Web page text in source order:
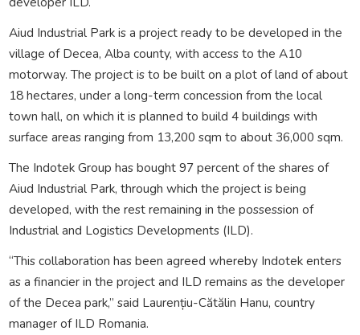
Aiud Industrial Park is a project ready to be developed in the
village of Decea, Alba county, with access to the A10
motorway. The project is to be built on a plot of land of about
18 hectares, under a long-term concession from the local
town hall, on which it is planned to build 4 buildings with
surface areas ranging from 13,200 sqm to about 36,000 sqm.
The Indotek Group has bought 97 percent of the shares of
Aiud Industrial Park, through which the project is being
developed, with the rest remaining in the possession of
Industrial and Logistics Developments (ILD).
“This collaboration has been agreed whereby Indotek enters
as a financier in the project and ILD remains as the developer
of the Decea park,” said Laurențiu-Cătălin Hanu, country
manager of ILD Romania.